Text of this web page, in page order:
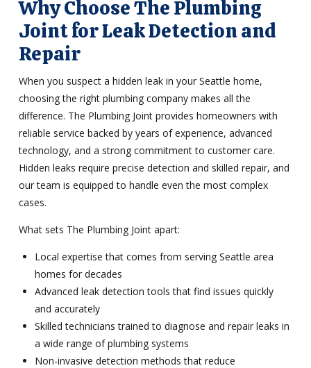
Why Choose The Plumbing
Joint for Leak Detection and
Repair
When you suspect a hidden leak in your Seattle home,
choosing the right plumbing company makes all the
difference. The Plumbing Joint provides homeowners with
reliable service backed by years of experience, advanced
technology, and a strong commitment to customer care.
Hidden leaks require precise detection and skilled repair, and
our team is equipped to handle even the most complex
cases.
What sets The Plumbing Joint apart:
Local expertise that comes from serving Seattle area
homes for decades
Advanced leak detection tools that find issues quickly
and accurately
Skilled technicians trained to diagnose and repair leaks in
a wide range of plumbing systems
Non-invasive detection methods that reduce